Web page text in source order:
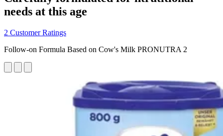
needs at this age
2 Customer Ratings
Follow-on Formula Based on Cow's Milk PRONUTRA 2